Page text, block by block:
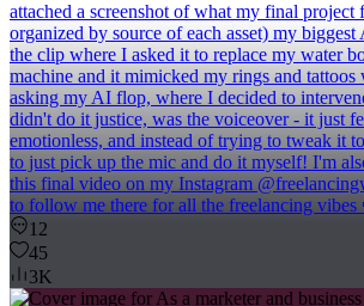
attached a screenshot of what my final
organized by source of each asset) my
the clip where I asked it to replace my water
machine and it mimicked my rings and tattoos
asking my AI flop, where I decided to
didn't do it justice, was the voiceover - it just
emotionless, and instead of trying to tweak it
to just pick up the mic and do it myself! I'm
this final video on my Instagram
to follow me there for all the freelancing vibes
12
45
3K